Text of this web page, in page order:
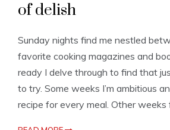
of delish
Sunday nights find me nestled
favorite cooking magazines and
ready I delve through to find that
to try. Some weeks I’m ambitious
recipe for every meal. Other weeks